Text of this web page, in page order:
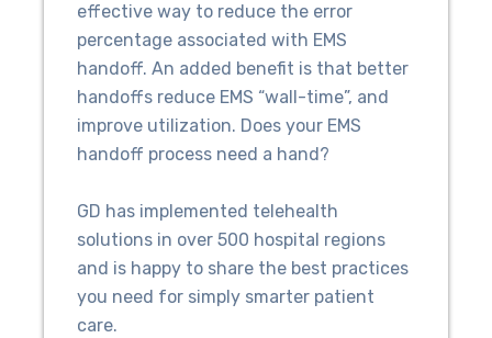
effective way to reduce the error
percentage associated with EMS
handoff. An added benefit is that better
handoffs reduce EMS “wall-time”, and
improve utilization. Does your EMS
handoff process need a hand?
GD has implemented telehealth
solutions in over 500 hospital regions
and is happy to share the best practices
you need for simply smarter patient
care.